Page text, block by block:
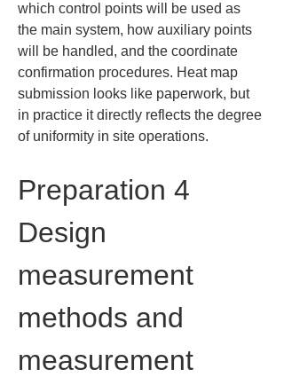
which control points will be used as
the main system, how auxiliary points
will be handled, and the coordinate
confirmation procedures. Heat map
submission looks like paperwork, but
in practice it directly reflects the degree
of uniformity in site operations.
Preparation 4
Design
measurement
methods and
measurement